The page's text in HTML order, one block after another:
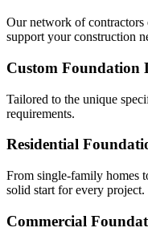
Our network of contractors
support your construction
Custom Foundation
Tailored to the unique
requirements.
Residential
From single-family homes
solid start for every project.
Commercial